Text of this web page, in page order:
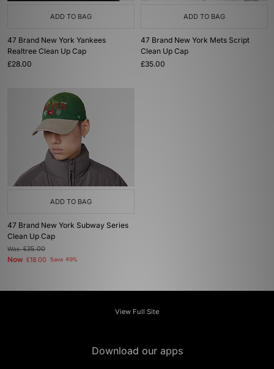
ADD TO BAG
47 Brand New York Yankees
Realtree Clean Up Cap
£28.00
ADD TO BAG
47 Brand New York Mets Script
Clean Up Cap
£35.00
ADD TO BAG
47 Brand New York Subway Series
Clean Up Cap
Was£35.00
Now £18.00 Save 49%
View Full Site
Download our apps